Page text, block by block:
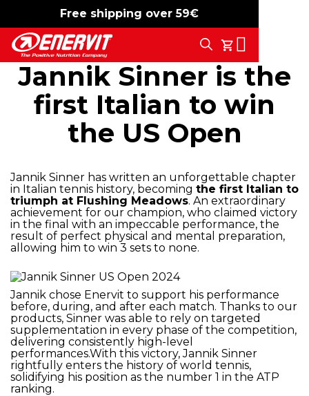
Free shipping over 59€
-15% free shipping
My Cart
Search
Jannik Sinner is the
first Italian to win
the US Open
Jannik Sinner has written an unforgettable chapter
in Italian tennis history, becoming the first Italian to
triumph at Flushing Meadows. An extraordinary
achievement for our champion, who claimed victory
in the final with an impeccable performance, the
result of perfect physical and mental preparation,
allowing him to win 3 sets to none.
Jannik chose Enervit to support his performance
before, during, and after each match. Thanks to our
products, Sinner was able to rely on targeted
supplementation in every phase of the competition,
delivering consistently high-level
performances.With this victory, Jannik Sinner
rightfully enters the history of world tennis,
solidifying his position as the number 1 in the ATP
ranking.